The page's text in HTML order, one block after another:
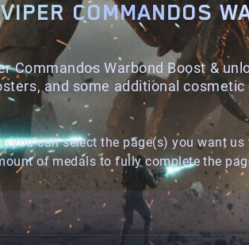
COMMANDOS
Commandos Warbond Boost &
and some additional
, you can select the page(s) you want
of medals to fully complete the